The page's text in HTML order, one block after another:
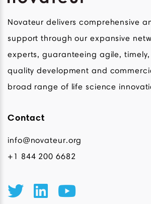
Novateur delivers comprehensive
support through our expansive
experts, guaranteeing agile,
quality development and
broad range of life science
Contact
info@novateur.org
+1 844 200 6682